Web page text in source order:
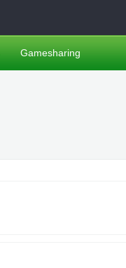
Gamesharing